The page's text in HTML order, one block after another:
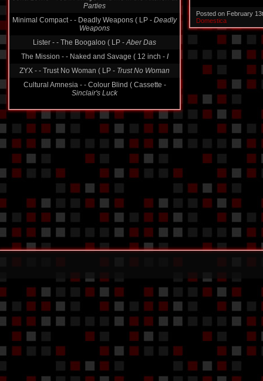
Minimal Compact - - Deadly Weapons ( LP -
Weapons
Lister - - The Boogaloo ( LP -
The Mission - - Naked and Savage ( 12 inch -
ZYX - - Trust No Woman ( LP -Trust No Woman
Cultural Amnesia - - Colour Blind ( Cassette -
Sinclair's Luck
Posted on February
Domestica